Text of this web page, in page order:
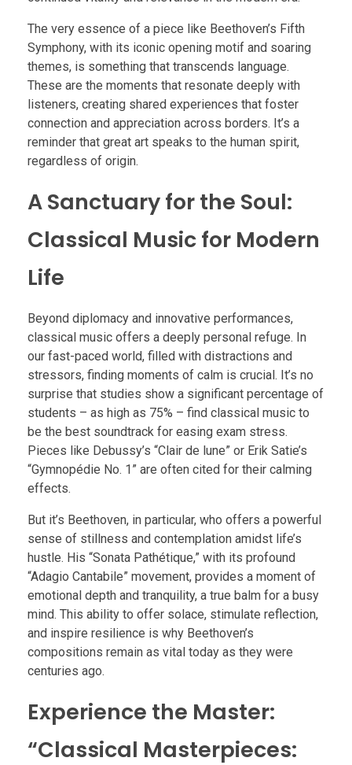
The very essence of a piece like Beethoven’s Fifth
Symphony, with its iconic opening motif and soaring
themes, is something that transcends language.
These are the moments that resonate deeply with
listeners, creating shared experiences that foster
connection and appreciation across borders. It’s a
reminder that great art speaks to the human spirit,
regardless of origin.
A Sanctuary for the Soul:
Classical Music for Modern
Life
Beyond diplomacy and innovative performances,
classical music offers a deeply personal refuge. In
our fast-paced world, filled with distractions and
stressors, finding moments of calm is crucial. It’s no
surprise that studies show a significant percentage of
students – as high as 75% – find classical music to
be the best soundtrack for easing exam stress.
Pieces like Debussy’s “Clair de lune” or Erik Satie’s
“Gymnopédie No. 1” are often cited for their calming
effects.
But it’s Beethoven, in particular, who offers a powerful
sense of stillness and contemplation amidst life’s
hustle. His “Sonata Pathétique,” with its profound
“Adagio Cantabile” movement, provides a moment of
emotional depth and tranquility, a true balm for a busy
mind. This ability to offer solace, stimulate reflection,
and inspire resilience is why Beethoven’s
compositions remain as vital today as they were
centuries ago.
Experience the Master:
“Classical Masterpieces: